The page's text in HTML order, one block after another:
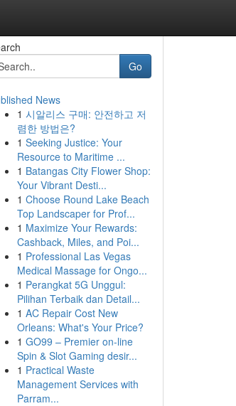
Go
News
1 시알리스 구매: 안전하고 저
렴한 방법은?
1 Seeking Justice: Your
Resource to Maritime ...
1 Batangas City Flower Shop:
Your Vibrant Desti...
1 Choose Round Lake Beach
Top Landscaper for Prof...
1 Maximize Your Rewards:
Cashback, Miles, and Poi...
1 Professional Las Vegas
Medical Massage for Ongo...
1 Perangkat 5G Unggul:
Pilihan Terbaik dan Detail...
1 AC Repair Cost New
Orleans: What's Your Price?
1 GO99 – Premier on-line
Spin & Slot Gaming desir...
1 Practical Waste
Management Services with
Parram...